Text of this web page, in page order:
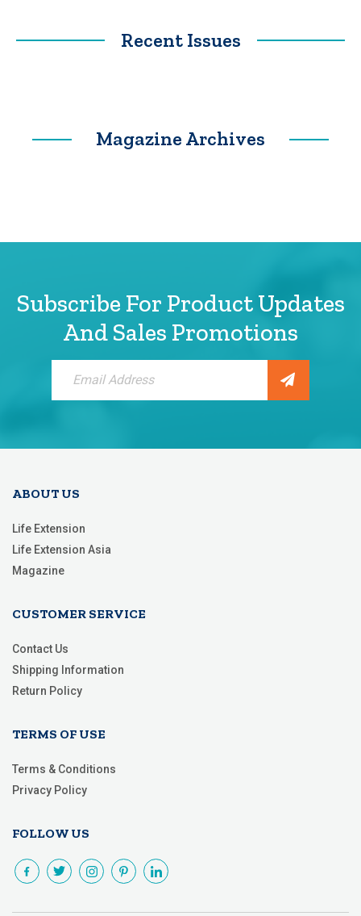
Recent Issues
Magazine Archives
Subscribe For Product Updates
And Sales Promotions
Newsletter:
ABOUT US
Life Extension
Life Extension Asia
Magazine
CUSTOMER SERVICE
Contact Us
Shipping Information
Return Policy
TERMS OF USE
Terms & Conditions
Privacy Policy
FOLLOW US